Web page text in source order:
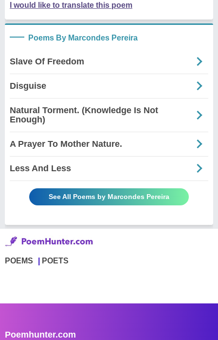
I would like to translate this poem
Poems By Marcondes Pereira
Slave Of Freedom
Disguise
Natural Torment. (Knowledge Is Not
Enough)
A Prayer To Mother Nature.
Less And Less
See All Poems by Marcondes Pereira
POEMS POETS
Poemhunter.com